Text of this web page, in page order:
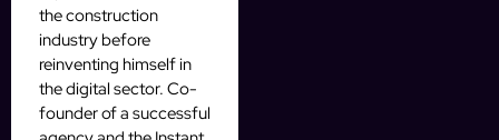
the construction
industry before
reinventing himself in
the digital sector. Co-
founder of a successful